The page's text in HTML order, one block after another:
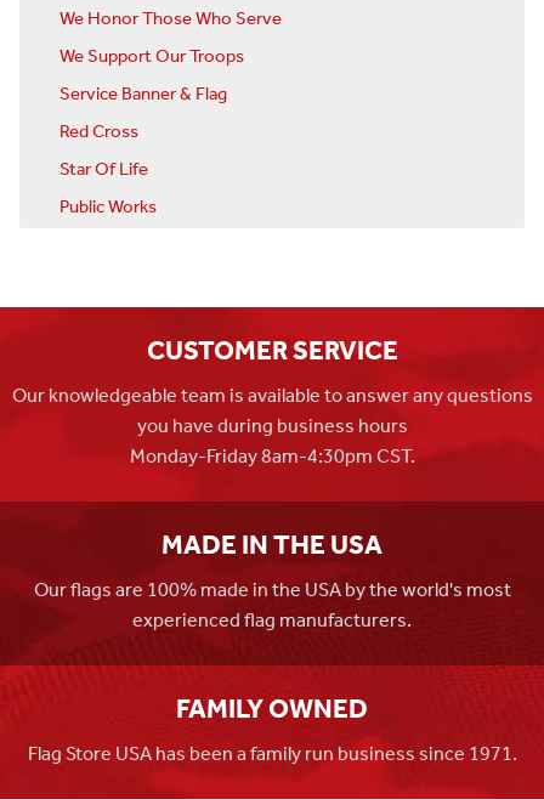
We Honor Those Who Serve
We Support Our Troops
Service Banner & Flag
Red Cross
Star Of Life
Public Works
CUSTOMER SERVICE
Our knowledgeable team is available to answer any questions
you have during business hours
Monday-Friday 8am-4:30pm CST.
MADE IN THE USA
Our flags are 100% made in the USA by the world's most
experienced flag manufacturers.
FAMILY OWNED
Flag Store USA has been a family run business since 1971.